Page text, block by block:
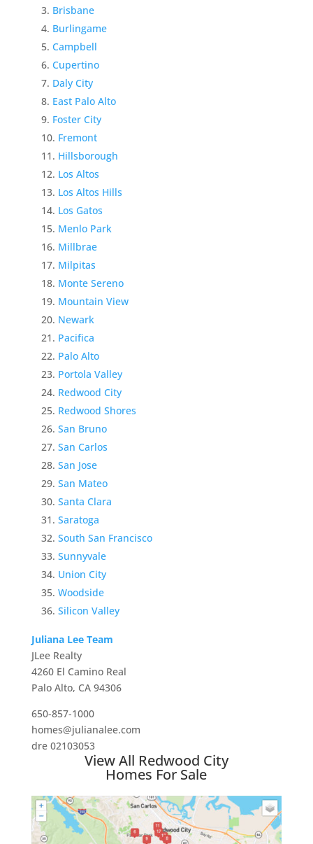
Brisbane
Burlingame
Campbell
Cupertino
Daly City
East Palo Alto
Foster City
Fremont
Hillsborough
Los Altos
Los Altos Hills
Los Gatos
Menlo Park
Millbrae
Milpitas
Monte Sereno
Mountain View
Newark
Pacifica
Palo Alto
Portola Valley
Redwood City
Redwood Shores
San Bruno
San Carlos
San Jose
San Mateo
Santa Clara
Saratoga
South San Francisco
Sunnyvale
Union City
Woodside
Silicon Valley
Juliana Lee Team
JLee Realty
4260 El Camino Real
Palo Alto, CA 94306
650-857-1000
homes@julianalee.com
dre 02103053
View All Redwood City
Homes For Sale